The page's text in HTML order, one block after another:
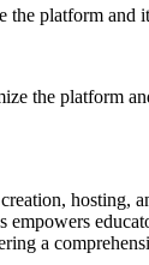
platform
the platform
a